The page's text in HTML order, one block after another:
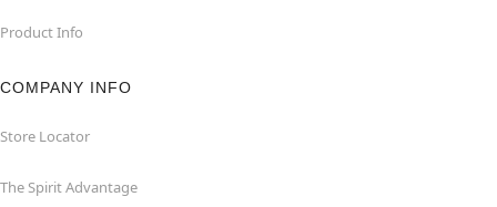
Product Info
COMPANY INFO
Store Locator
The Spirit Advantage